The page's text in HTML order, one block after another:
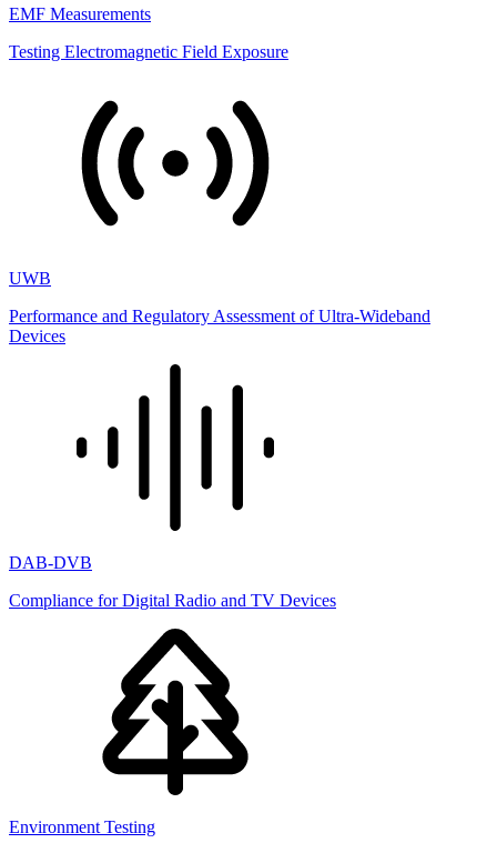
EMF Measurements
Testing Electromagnetic Field Exposure
UWB
Performance and Regulatory Assessment of Ultra-Wideband
Devices
DAB-DVB
Compliance for Digital Radio and TV Devices
Environment Testing